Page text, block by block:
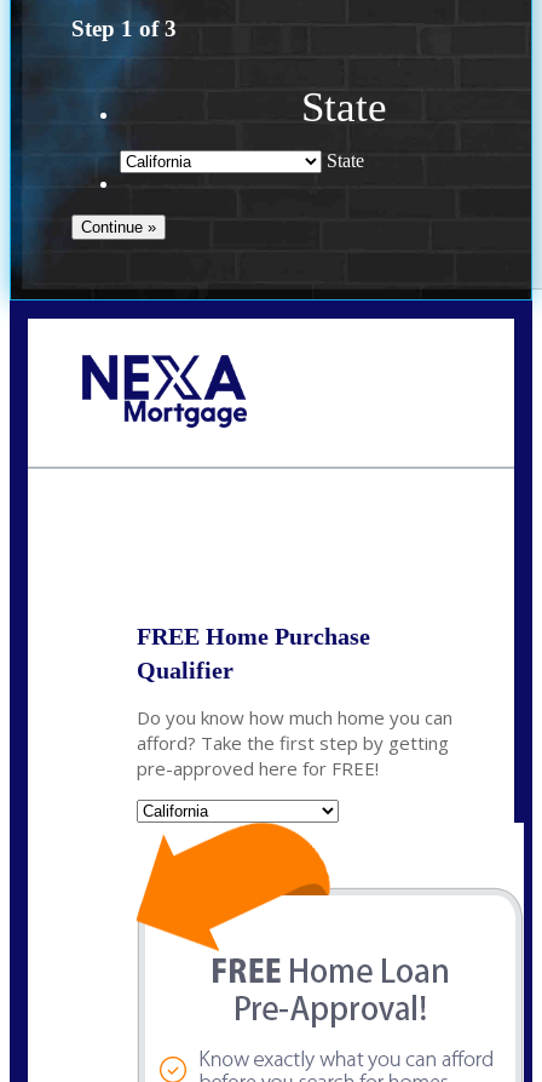
Step 1 of3
State
State
FREE Home Purchase
Qualifier
Do you know how much home you can
afford? Take the first step by getting
pre-approved here for FREE!